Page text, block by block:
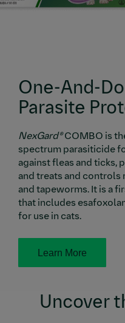
One-And-
Parasite
NexGard®COMBO is
spectrum parasiticide
against fleas and ticks,
and treats and
and tapeworms. It is a
that includes
for use in cats.
Learn More
Uncover